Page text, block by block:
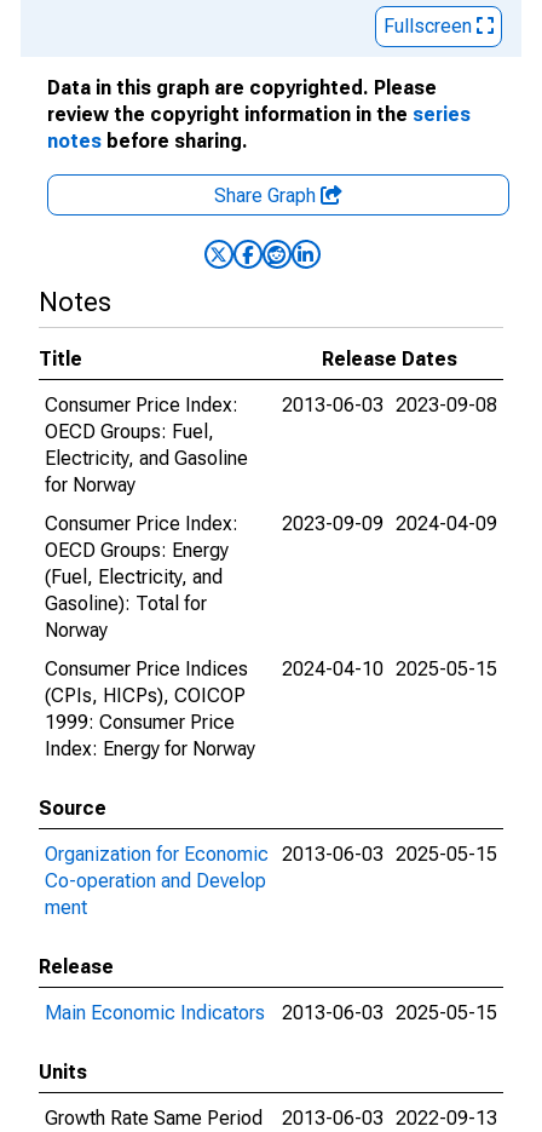
Fullscreen
Data in this graph are copyrighted. Please
review the copyright information in the series
notes before sharing.
Share Graph
Notes
Title
Release Dates
Consumer Price Index:
OECD Groups: Fuel,
Electricity, and Gasoline
for Norway
2013-06-03 2023-09-08
Consumer Price Index:
OECD Groups: Energy
(Fuel, Electricity, and
Gasoline): Total for
Norway
2023-09-09 2024-04-09
Consumer Price Indices
(CPIs, HICPs), COICOP
1999: Consumer Price
Index: Energy for Norway
2024-04-10 2025-05-15
Source
Organization for Economic
Co-operation and Develop
ment
2013-06-03 2025-05-15
Release
Main Economic Indicators
2013-06-03 2025-05-15
Units
Growth Rate Same Period
2013-06-03 2022-09-13